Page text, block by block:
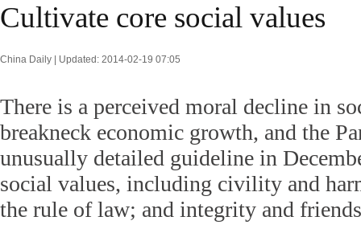
Cultivate core social values
China Daily | Updated: 2014-02-19 07:05
There is a perceived moral decline in
breakneck economic growth, and the
unusually detailed guideline in
social values, including civility and
the rule of law; and integrity and